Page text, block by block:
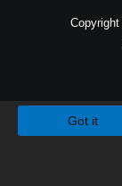
Copyright
Got it